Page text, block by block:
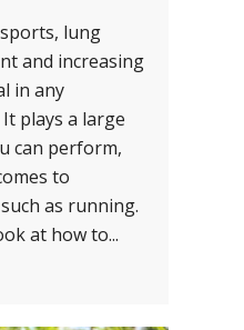
lung
and increasing
in any
plays a large
can perform,
to
as running.
at how to...